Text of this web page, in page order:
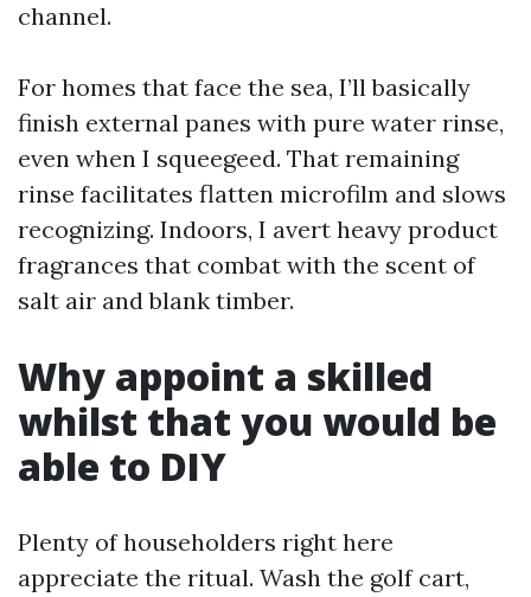
channel.
For homes that face the sea, I’ll basically
finish external panes with pure water rinse,
even when I squeegeed. That remaining
rinse facilitates flatten microfilm and slows
recognizing. Indoors, I avert heavy product
fragrances that combat with the scent of
salt air and blank timber.
Why appoint a skilled
whilst that you would be
able to DIY
Plenty of householders right here
appreciate the ritual. Wash the golf cart,